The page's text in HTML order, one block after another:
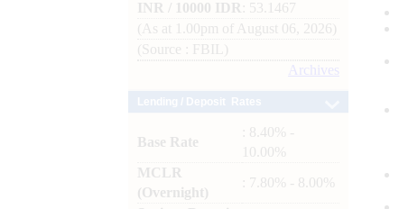
INR / 10000 IDR
: 53.1467
(As at 1.00pm of August 06, 2026)
(Source : FBIL)
Archives
Base Rate
: 8.40% -
10.00%
MCLR
(Overnight)
: 7.80% - 8.00%